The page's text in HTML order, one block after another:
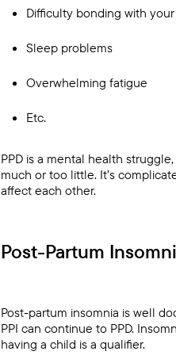
Difficulty bonding with
Sleep problems
Overwhelming fatigue
Etc.
PPD is a mental health
much or too little. It’s
affect each other.
Post-Partum
Post-partum insomnia is well
PPI can continue to PPD.
having a child is a qualifier.